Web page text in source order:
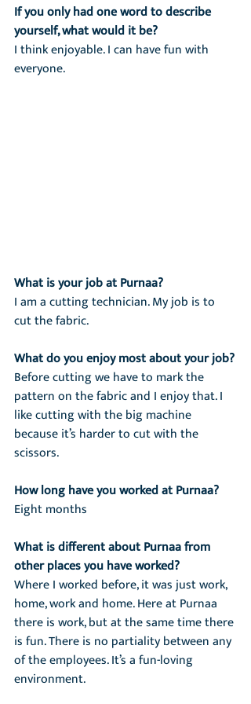
If you only had one word to describe
yourself, what would it be?
I think enjoyable. I can have fun with
everyone.
What is your job at Purnaa?
I am a cutting technician. My job is to
cut the fabric.
What do you enjoy most about your job?
Before cutting we have to mark the
pattern on the fabric and I enjoy that. I
like cutting with the big machine
because it’s harder to cut with the
scissors.
How long have you worked at Purnaa?
Eight months
What is different about Purnaa from
other places you have worked?
Where I worked before, it was just work,
home, work and home. Here at Purnaa
there is work, but at the same time there
is fun. There is no partiality between any
of the employees. It’s a fun-loving
environment.